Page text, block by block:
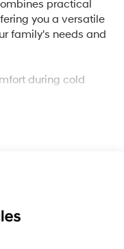
practical
you a versatile
family's needs and
during cold
when backing up
control for
controls
arrangements